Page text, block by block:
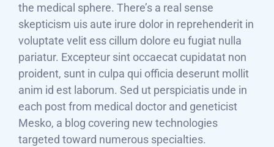
the medical sphere. There’s a real sense
skepticism uis aute irure dolor in reprehenderit in
voluptate velit ess cillum dolore eu fugiat nulla
pariatur. Excepteur sint occaecat cupidatat non
proident, sunt in culpa qui officia deserunt mollit
anim id est laborum. Sed ut perspiciatis unde in
each post from medical doctor and geneticist
Mesko, a blog covering new technologies
targeted toward numerous specialties.